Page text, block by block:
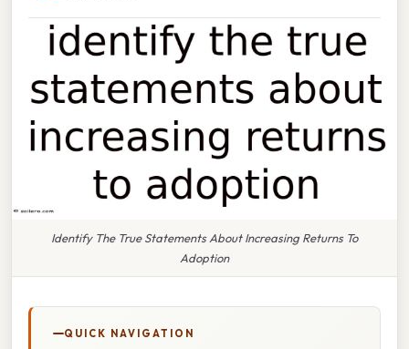
Identify The True Statements About Increasing Returns To
Adoption
QUICK NAVIGATION